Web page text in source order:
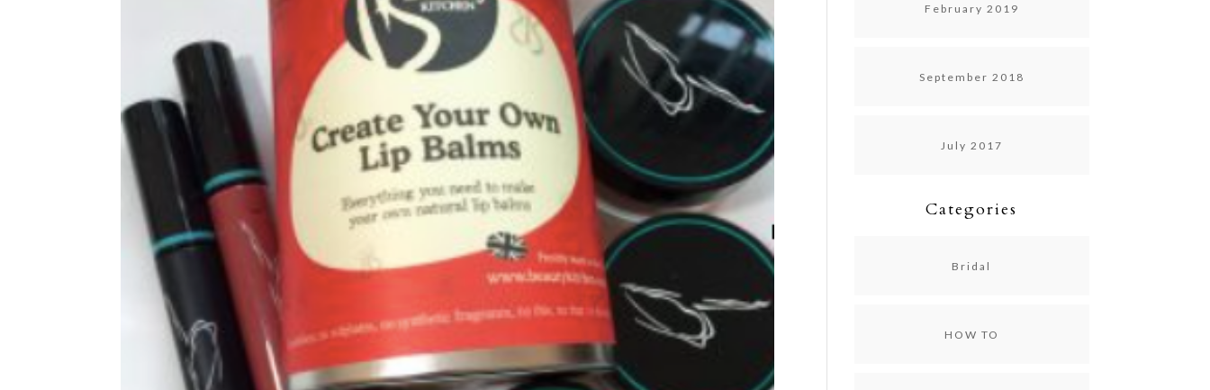
February 2019
September 2018
July 2017
Categories
Bridal
HOW TO